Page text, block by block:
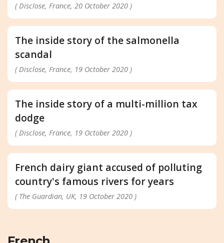
( Disclose, France, 20 October 2020 )
The inside story of the salmonella
scandal
( Disclose, France, 19 October 2020 )
The inside story of a multi-million tax
dodge
( Disclose, France, 19 October 2020 )
French dairy giant accused of polluting
country's famous rivers for years
( The Guardian, UK, 19 October 2020 )